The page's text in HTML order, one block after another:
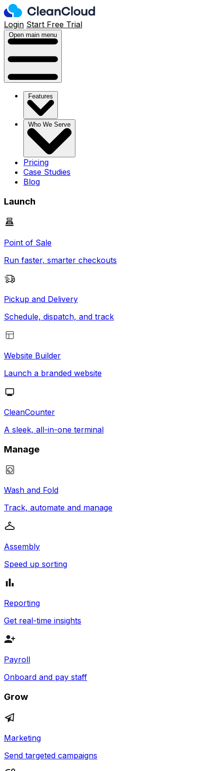
Login Start Free Trial
Open main menu
Features
Who We Serve
Pricing
Case Studies
Blog
Launch
Point of Sale
Run faster, smarter checkouts
Pickup and Delivery
Schedule, dispatch, and track
Website Builder
Launch a branded website
CleanCounter
A sleek, all-in-one terminal
Manage
Wash and Fold
Track, automate and manage
Assembly
Speed up sorting
Reporting
Get real-time insights
Payroll
Onboard and pay staff
Grow
Marketing
Send targeted campaigns